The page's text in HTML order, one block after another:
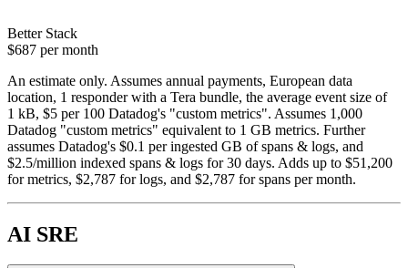
Better Stack
$687 per month
An estimate only. Assumes annual payments, European data
location, 1 responder with a Tera bundle, the average event size of
1 kB, $5 per 100 Datadog's "custom metrics". Assumes 1,000
Datadog "custom metrics" equivalent to 1 GB metrics. Further
assumes Datadog's $0.1 per ingested GB of spans & logs, and
$2.5/million indexed spans & logs for 30 days. Adds up to $51,200
for metrics, $2,787 for logs, and $2,787 for spans per month.
AI SRE